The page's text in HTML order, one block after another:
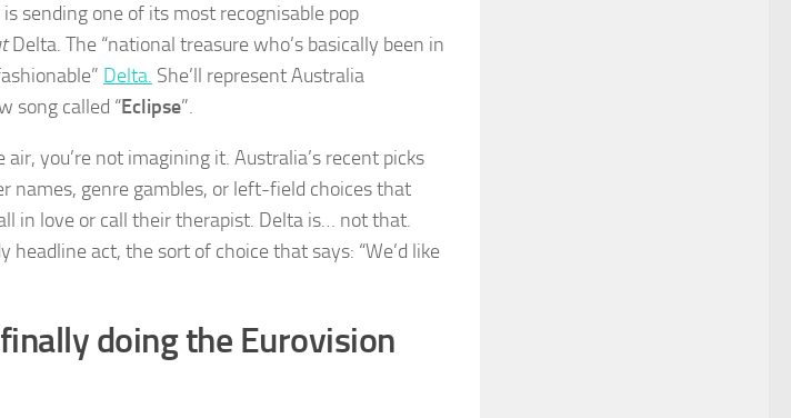
sending one of its most recognisable pop
Delta. The “national treasure who’s basically been in
Delta. She’ll represent Australia
song called “Eclipse”.
you’re not imagining it. Australia’s recent picks
names, genre gambles, or left-field choices that
in love or call their therapist. Delta is… not that.
headline act, the sort of choice that says: “We’d like
doing the Eurovision